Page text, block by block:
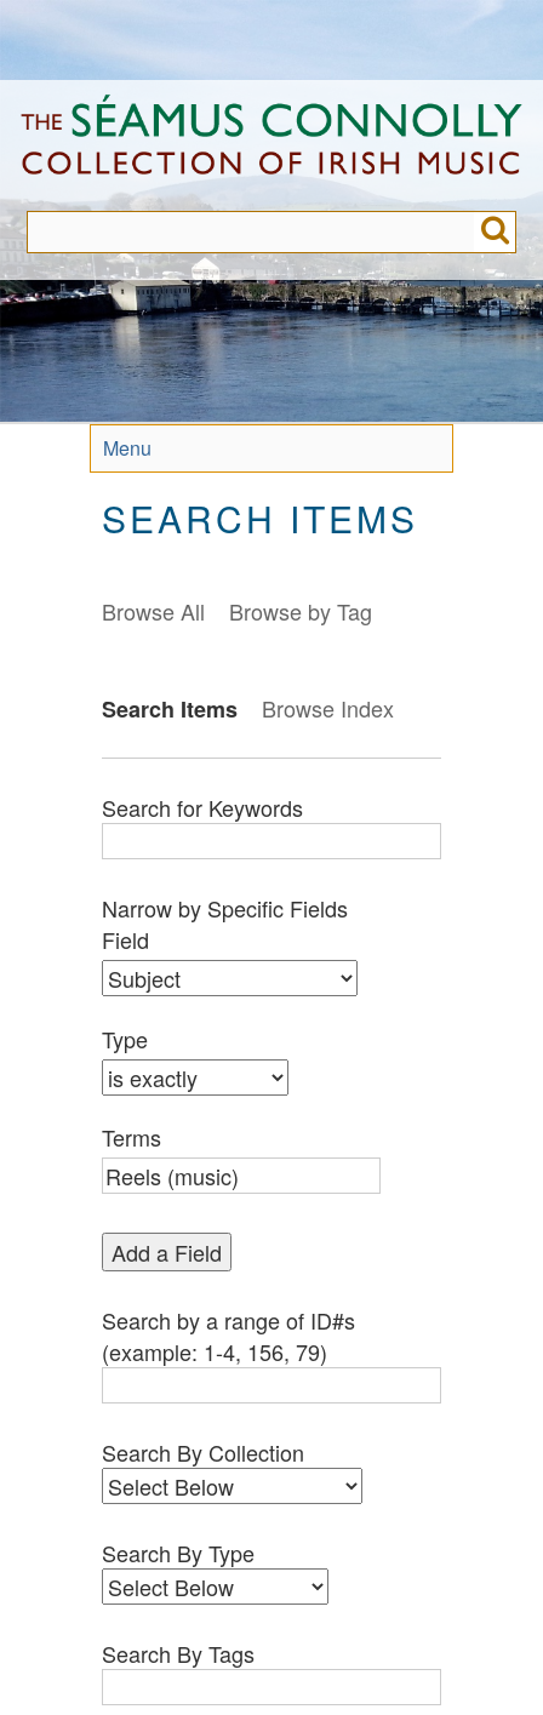
to
content
Menu
SEARCH ITEMS
Browse All Browse by Tag
Search Items Browse Index
Search for Keywords
Number
of
rows
in
"Narrow
by
Specific
Fields":
1
Narrow by Specific Fields
Search
Field
Search
Type
Search
Terms
Search
Joiner
Field
Type
Terms
Add a Field
Search by a range of ID#s
(example: 1-4, 156, 79)
Search By Collection
Search By Type
Search By Tags